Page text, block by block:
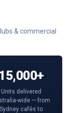
& commercial
15,000+
Units delivered
wide — from
Sydney cafés to